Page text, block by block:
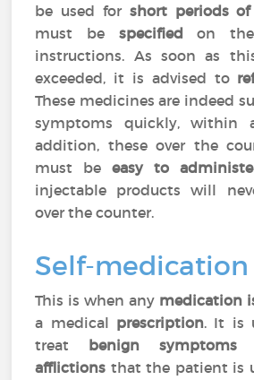
be used for short periods
must be specified on
instructions. As soon as
exceeded, it is advised to
These medicines are indeed
symptoms quickly, within
addition, these over the
must beeasy to
injectable products will
over the counter.
Self-medication
This is when any medication
a medical prescription. It is
treat benign symptoms
afflictions that the patient is